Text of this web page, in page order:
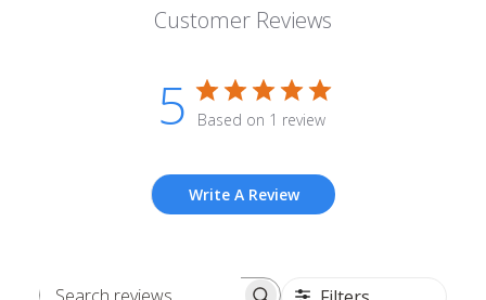
Customer Reviews
5 Based on 1 review
Write A Review